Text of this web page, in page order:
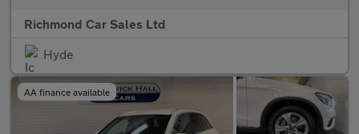
Richmond Car Sales Ltd
Hyde
AA finance available